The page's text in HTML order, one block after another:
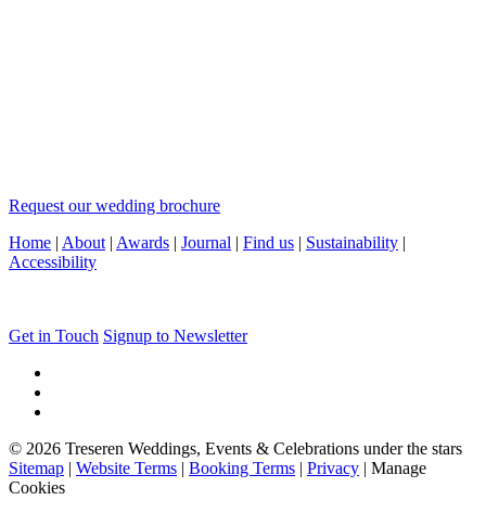
Request our wedding brochure
Home | About | Awards | Journal | Find us | Sustainability |
Accessibility
Get in Touch Signup to Newsletter
© 2026 Treseren Weddings, Events & Celebrations under the stars
Sitemap | Website Terms | Booking Terms | Privacy | Manage
Cookies